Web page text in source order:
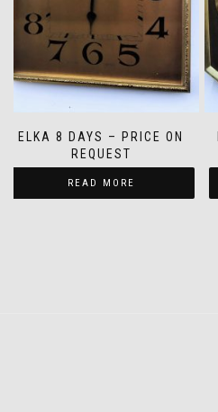
ELKA 8 DAYS – PRICE ON
REQUEST
READ MORE